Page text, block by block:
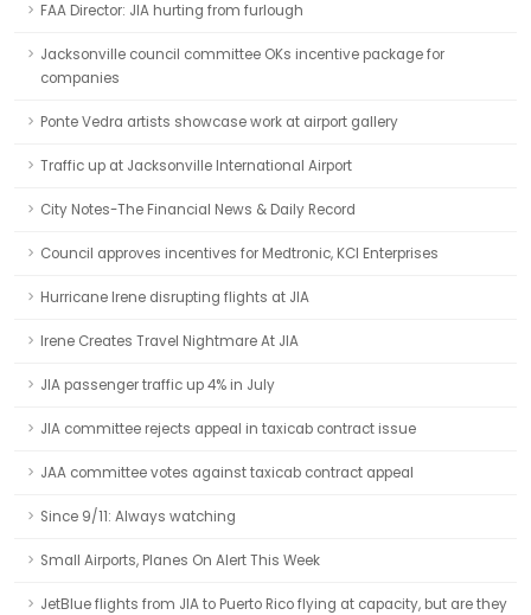
FAA Director: JIA hurting from furlough
Jacksonville council committee OKs incentive package for
companies
Ponte Vedra artists showcase work at airport gallery
Traffic up at Jacksonville International Airport
City Notes-The Financial News & Daily Record
Council approves incentives for Medtronic, KCI Enterprises
Hurricane Irene disrupting flights at JIA
Irene Creates Travel Nightmare At JIA
JIA passenger traffic up 4% in July
JIA committee rejects appeal in taxicab contract issue
JAA committee votes against taxicab contract appeal
Since 9/11: Always watching
Small Airports, Planes On Alert This Week
JetBlue flights from JIA to Puerto Rico flying at capacity, but are they